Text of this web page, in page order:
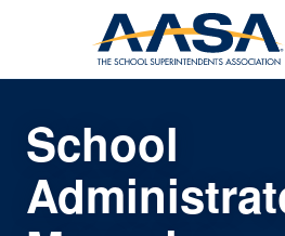
School